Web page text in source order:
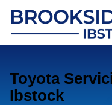
Toyota
Ibstock